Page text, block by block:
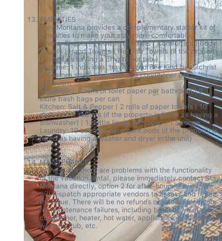
AMENITIES
Stay Montana provides a complementary starter kit of
amenities to make your stay more comfortable.
Linens: Sheets | Pillows | Blankets | Comforters | Body
Towels | Hand Towels | Hot Tub Towels (if the property
is listed as having a private hot tub.)
Hygiene: 1 individual travel sized Bee Kind by Gilchrist
& Soames soap, shampoo and conditioner per
bathroom.
Household: 2 rolls of toilet paper per bathroom | 2
extra trash bags per can
Kitchen: Salt & Pepper | 2 rolls of paper towels | 10
dishwasher tablets (if the property is listed as having a
dishwasher) | 1 bottle liquid dish soap | 1 Sponge
Laundry: 10 Laundry detergent pods (if the property is
listed as having a washer and dryer in the unit)
MAINTENANCE
In the event there are problems with the functionality
of the vacation rental, please immediately contact Stay
Montana directly, option 2 for after-hours service. We
will dispatch appropriate vendors to assess and repair
the issue. There will be no refunds or rate adjustments
for maintenance failures, including breakdown of air
conditioner, heater, hot water, appliances, grill, cable,
wi-fi, hot tub, etc.